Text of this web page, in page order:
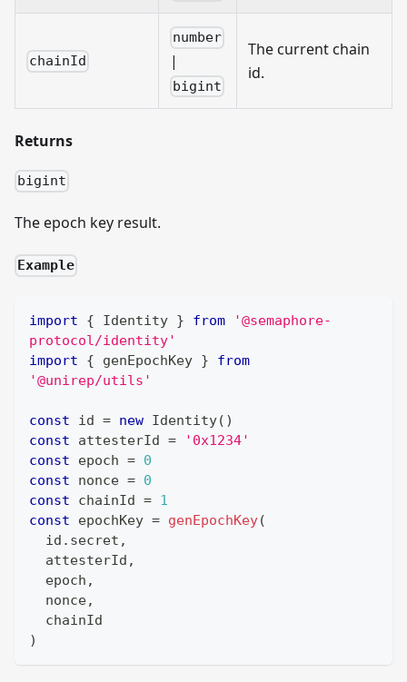
chainId
number
|
bigint
The current chain
id.
Returns
bigint
The epoch key result.
Example
import { Identity } from
'@semaphore-
protocol/identity'
import
{ genEpochKey }
from
'@unirep/utils'
const id = new Identity( )
const attesterId =
'0x1234'
const epoch = 0
const nonce = 0
const chainId = 1
const epochKey = genEpochKey(
  id
. secret ,
  attesterId
,
  epoch
,
  nonce
,
  chainId
)